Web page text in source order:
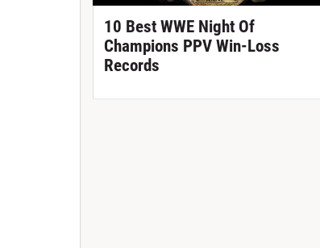
10 Best WWE Night Of
Champions PPV Win-Loss
Records